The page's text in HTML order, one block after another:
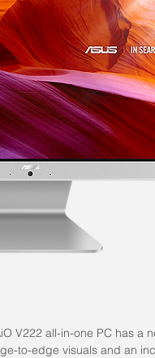
V222 all-in-one PC has a
to-edge visuals and an